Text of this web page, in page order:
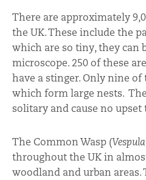
There are approximately
the UK. These include the
which are so tiny, they can
microscope. 250 of these
have a stinger. Only nine of
which form large nests.
solitary and cause no upset
The Common Wasp (
throughout the UK in
woodland and urban areas.